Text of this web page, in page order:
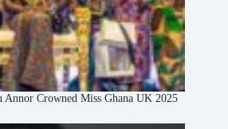
Annor Crowned Miss Ghana UK 2025